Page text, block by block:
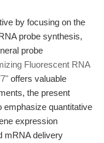
by focusing on the
probe synthesis,
probe
Fluorescent RNA
offers valuable
the present
emphasize quantitative
expression
mRNA delivery